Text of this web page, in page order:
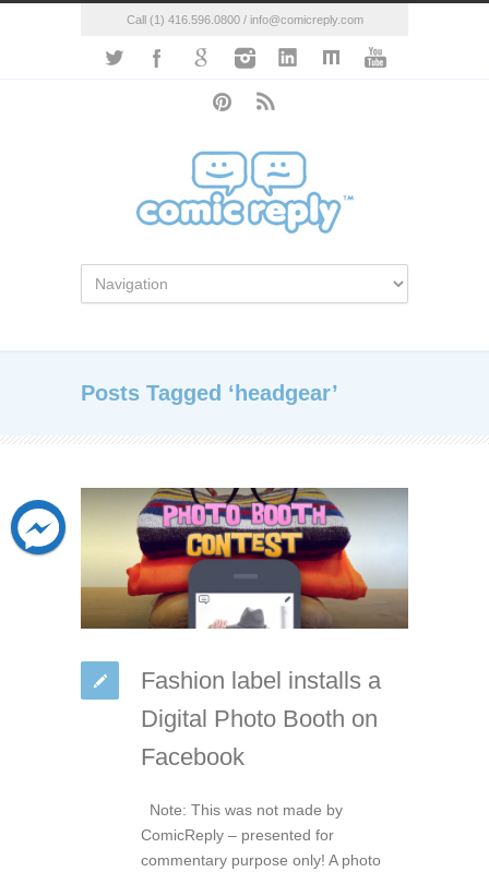
Call (1) 416.596.0800 / info@comicreply.com
Posts Tagged ‘headgear’
Fashion label installs a
Digital Photo Booth on
Facebook
Note: This was not made by
ComicReply – presented for
commentary purpose only! A photo